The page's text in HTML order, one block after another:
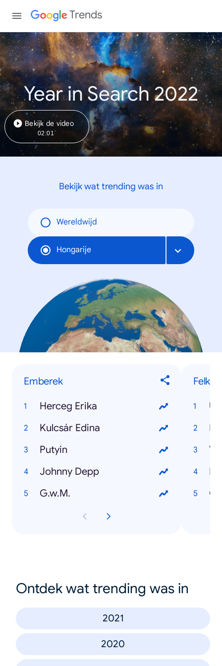
Trends
Year in Search 2022
Bekijk de video
02:01
Bekijk wat trending was in
Wereldwijd
Hongarije
Emberek
Herceg Erika
Kulcsár Edina
Putyin
Johnny Depp
G.w.M.
Ontdek wat trending was in
2021
2020